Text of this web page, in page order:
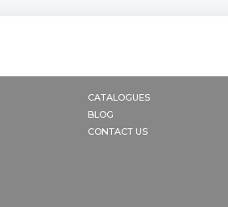
CATALOGUES
BLOG
CONTACT US